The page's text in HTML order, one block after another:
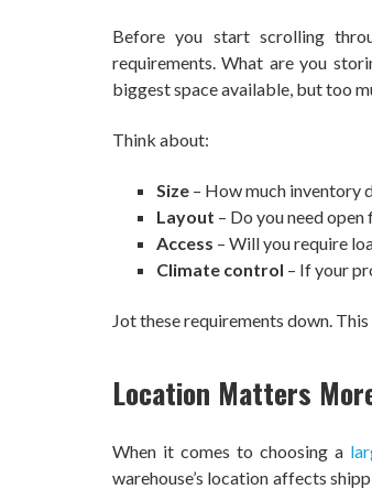
Before you start scrolling
requirements. What are you
biggest space available, but too
Think about:
Size – How much inventory
Layout – Do you need
Access – Will you require
Climate control – If your
Jot these requirements down.
Location Matters
When it comes to choosing a
warehouse’s location affects